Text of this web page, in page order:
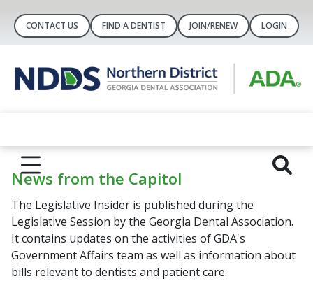
CONTACT US FIND A DENTIST JOIN/RENEW LOGIN
News from the Capitol
The Legislative Insider is published during the
Legislative Session by the Georgia Dental Association.
It contains updates on the activities of GDA's
Government Affairs team as well as information about
bills relevant to dentists and patient care.